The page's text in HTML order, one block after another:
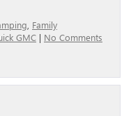
Family
GMC | No Comments